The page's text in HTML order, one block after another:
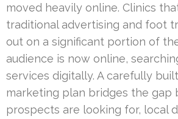
moved heavily online. Clinics
traditional advertising and foot
out on a significant portion of
audience is now online,
services digitally. A carefully
marketing plan bridges the gap
prospects are looking for, local